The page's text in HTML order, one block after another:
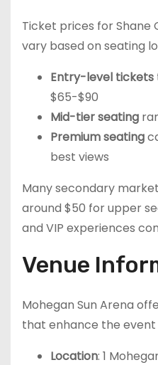
Ticket prices for Shane
vary based on seating
Entry-level tickets
$65-$90
Mid-tier seating
Premium seating
best views
Many secondary
around $50 for upper
and VIP experiences
Venue
Mohegan Sun Arena
that enhance the event
Location: 1